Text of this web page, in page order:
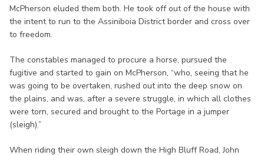
McPherson eluded them both. He took off out of the house with
the intent to run to the Assiniboia District border and cross over
to freedom.
The constables managed to procure a horse, pursued the
fugitive and started to gain on McPherson, “who, seeing that he
was going to be overtaken, rushed out into the deep snow on
the plains, and was, after a severe struggle, in which all clothes
were torn, secured and brought to the Portage in a jumper
(sleigh).”
When riding their own sleigh down the High Bluff Road, John